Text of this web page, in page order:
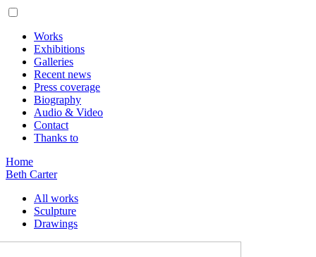
Works
Exhibitions
Galleries
Recent news
Press coverage
Biography
Audio & Video
Contact
Thanks to
Home
Beth Carter
All works
Sculpture
Drawings